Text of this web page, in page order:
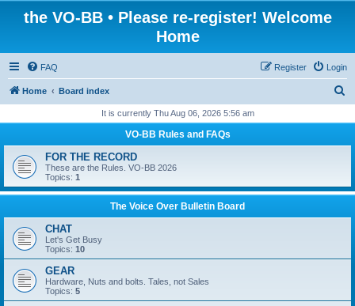
the VO-BB • Please re-register! Welcome
Home
FAQ Login
Register
Home Board index
r
h
It is currently Thu Aug 06, 2026 5:56 am
VO-BB Rules and FAQs
FOR THE RECORD
These are the Rules. VO-BB 2026
Topics: 1
The Voice Over Bulletin Board
CHAT
Let's Get Busy
Topics: 10
GEAR
Hardware, Nuts and bolts. Tales, not Sales
Topics: 5